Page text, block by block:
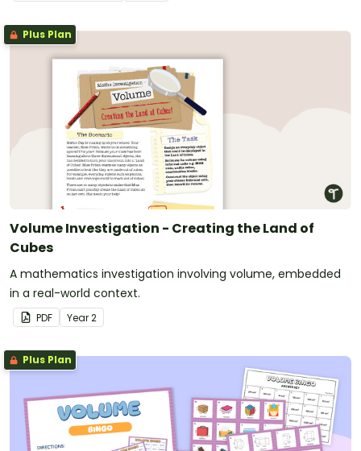
Plus Plan
Volume Investigation - Creating the Land of
Cubes
A mathematics investigation involving volume, embedded
in a real-world context.
PDF Year2
Plus Plan